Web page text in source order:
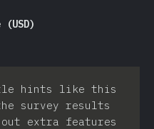
(USD)
hints like this
survey results
extra features